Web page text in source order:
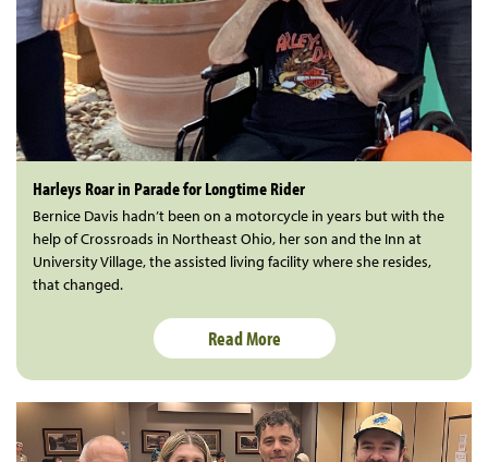
Harleys Roar in Parade for Longtime Rider
Bernice Davis hadn’t been on a motorcycle in years but with the
help of Crossroads in Northeast Ohio, her son and the Inn at
University Village, the assisted living facility where she resides,
that changed.
Read More